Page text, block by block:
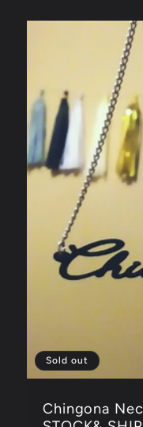
Sold out
Chingona